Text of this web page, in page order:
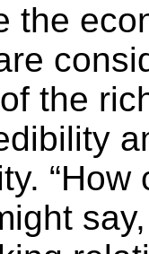
the
the